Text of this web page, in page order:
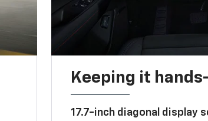
Keeping it
17.7-inch diagonal display